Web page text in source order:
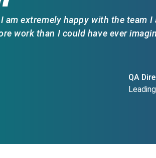
I am extremely happy with the team
work than I could have ever
QA